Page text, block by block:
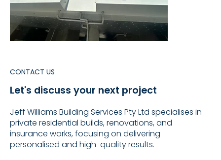
CONTACT US
Let's discuss your next project
Jeff Williams Building Services Pty Ltd specialises in
private residential builds, renovations, and
insurance works, focusing on delivering
personalised and high-quality results.